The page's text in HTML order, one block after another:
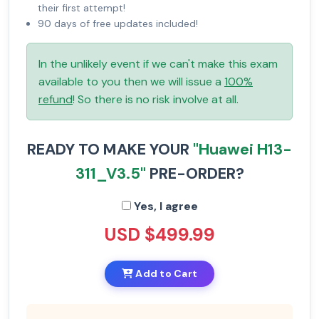
their first attempt!
90 days of free updates included!
In the unlikely event if we can't make this exam
available to you then we will issue a 100%
refund! So there is no risk involve at all.
READY TO MAKE YOUR "Huawei H13-
311_V3.5" PRE-ORDER?
Yes, I agree
USD $499.99
Add to Cart